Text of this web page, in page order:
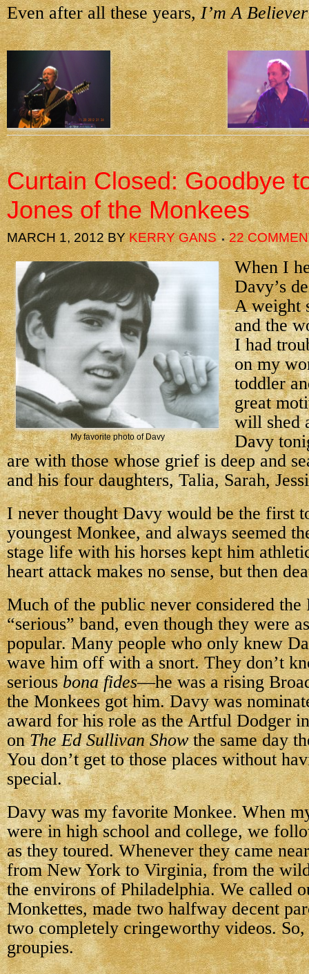
Even after all these years,I’m A Believer
Curtain Closed: Goodbye
Jones of the Monkees
MARCH 1, 2012BYKERRY GANS 22
My favorite photo of Davy
When I
Davy’s
A weight
and the
I had
on my
toddler
great
will shed
Davy
are with those whose grief is deep and
and his four daughters, Talia, Sarah,
I never thought Davy would be the first
youngest Monkee, and always seemed
stage life with his horses kept him
heart attack makes no sense, but then
Much of the public never considered the
“serious” band, even though they were
popular. Many people who only knew
wave him off with a snort. They don’t
seriousbona fides—he was a rising
the Monkees got him. Davy was
award for his role as the Artful Dodger
onThe Ed Sullivan Showthe same day
You don’t get to those places without
special.
Davy was my favorite Monkee. When
were in high school and college, we
as they toured. Whenever they came
from New York to Virginia, from the
the environs of Philadelphia. We called
Monkettes, made two halfway decent
two completely cringeworthy videos.
groupies.